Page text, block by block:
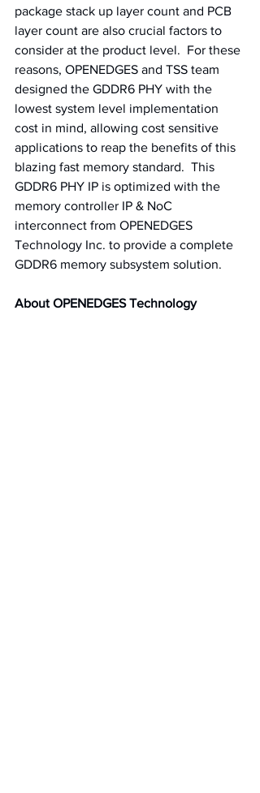
package stack up layer count and PCB
layer count are also crucial factors to
consider at the product level.  For these
reasons, OPENEDGES and TSS team
designed the GDDR6 PHY with the
lowest system level implementation
cost in mind, allowing cost sensitive
applications to reap the benefits of this
blazing fast memory standard.  This
GDDR6 PHY IP is optimized with the
memory controller IP & NoC
interconnect from OPENEDGES
Technology Inc. to provide a complete
GDDR6 memory subsystem solution.
About OPENEDGES Technology